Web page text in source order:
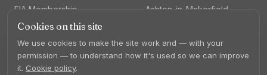
FIA Membership
Ashton-in-Makerfield
Cookies on this site
We use cookies to make the site work and — with your
permission — to understand how it's used so we can improve
it. Cookie policy.